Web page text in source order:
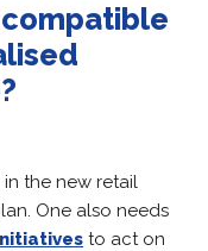
the new retail
One also needs
to act on